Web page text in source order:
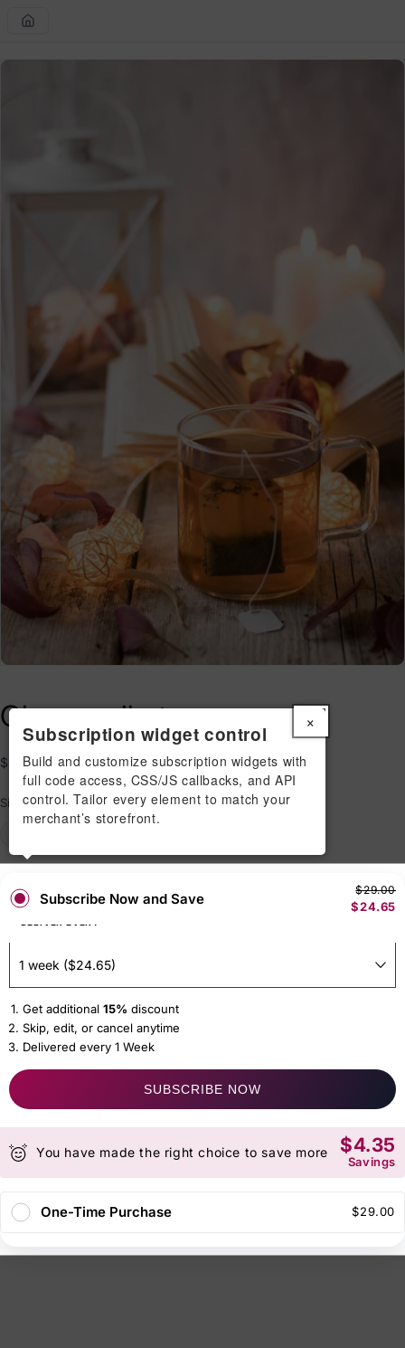
Skip to
content
Chamomile tea
Regular
price
$29.00 USD
Size
Subscribe Now and Save
$29.00
$24.65
Get additional 15% discount
Skip, edit, or cancel anytime
Delivered every 1 Week
SUBSCRIBE NOW
You have made the right choice to save more $4.35
Savings
One-Time Purchase $29.00
×
Subscription widget control
Build and customize subscription widgets with
full code access, CSS/JS callbacks, and API
control. Tailor every element to match your
merchant’s storefront.